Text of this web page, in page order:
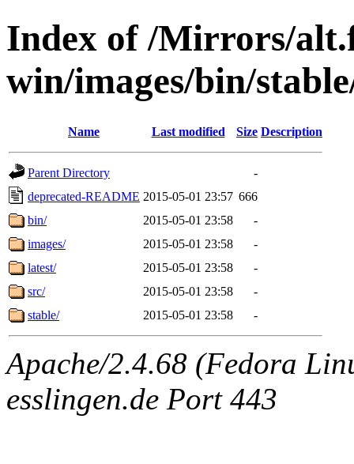
Index of /Mirrors/
win/images/bin/
Name Last modified Size Description
Parent Directory
-
deprecated-README 2015-05-01 23:57 666
bin/
2015-05-01 23:58
-
images/
2015-05-01 23:58
-
latest/
2015-05-01 23:58
-
src/
2015-05-01 23:58
-
stable/
2015-05-01 23:58 -
Apache/2.4.68 (Fedora
esslingen.de Port 443